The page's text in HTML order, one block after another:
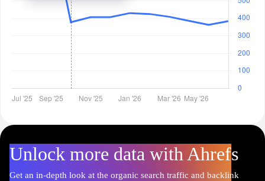
Unlock more data with Ahrefs
Get an in-depth look at the organic search traffic and backlink